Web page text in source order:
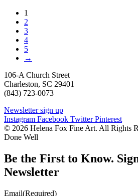
1
2
3
4
5
→
106-A Church Street
Charleston, SC 29401
(843) 723-0073
Newsletter sign up
Instagram Facebook Twitter Pinterest
© 2026 Helena Fox Fine Art. All Rights
Done Well
Be the First to Know.
Newsletter
Email(Required)